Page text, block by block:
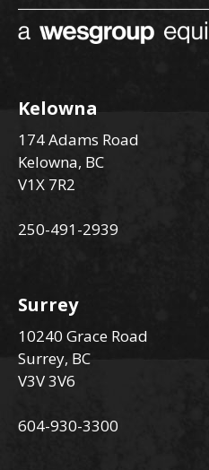
Kelowna
174 Adams Road
Kelowna, BC
V1X 7R2
250-491-2939
Surrey
10240 Grace Road
Surrey, BC
V3V 3V6
604-930-3300